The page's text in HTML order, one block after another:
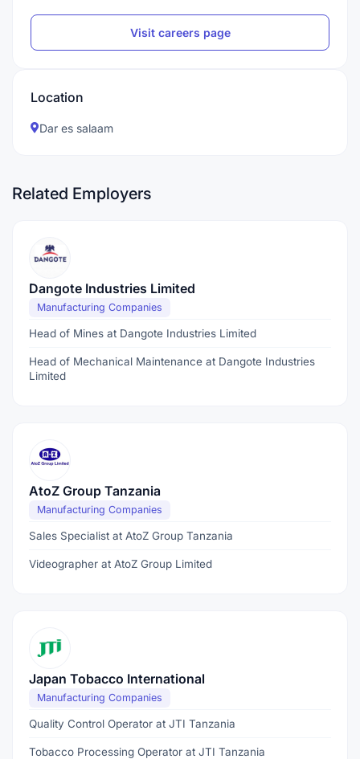
Visit careers page
Location
Dar es salaam
Related Employers
Dangote Industries Limited
Manufacturing Companies
Head of Mines at Dangote Industries Limited
Head of Mechanical Maintenance at Dangote Industries
Limited
AtoZ Group Tanzania
Manufacturing Companies
Sales Specialist at AtoZ Group Tanzania
Videographer at AtoZ Group Limited
Japan Tobacco International
Manufacturing Companies
Quality Control Operator at JTI Tanzania
Tobacco Processing Operator at JTI Tanzania